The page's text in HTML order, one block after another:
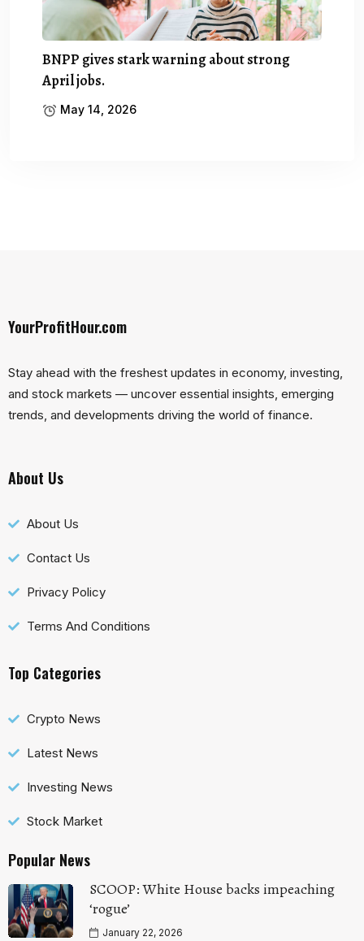
BNPP gives stark warning about strong
April jobs.
May 14, 2026
YourProfitHour.com
Stay ahead with the freshest updates in economy, investing,
and stock markets — uncover essential insights, emerging
trends, and developments driving the world of finance.
About Us
About Us
Contact Us
Privacy Policy
Terms And Conditions
Top Categories
Crypto News
Latest News
Investing News
Stock Market
Popular News
SCOOP: White House backs impeaching
‘rogue’
January 22, 2026